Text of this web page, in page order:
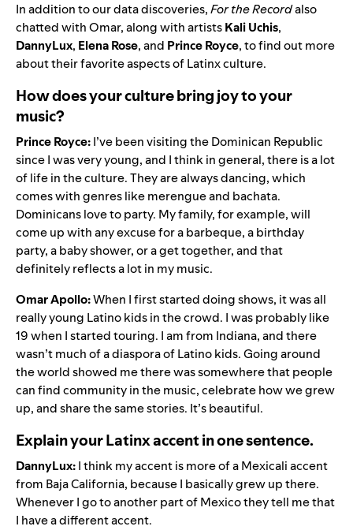
In addition to our data discoveries,For the Recordalso
chatted with Omar, along with artistsKali Uchis,
DannyLux, Elena Rose, and Prince Royce, to find out more
about their favorite aspects of Latinx culture.
How does your culture bring joy to your
music?
Prince Royce:I’ve been visiting the Dominican Republic
since I was very young, and I think in general, there is a lot
of life in the culture. They are always dancing, which
comes with genres like merengue and bachata.
Dominicans love to party. My family, for example, will
come up with any excuse for a barbeque, a birthday
party, a baby shower, or a get together, and that
definitely reflects a lot in my music.
Omar Apollo:When I first started doing shows, it was all
really young Latino kids in the crowd. I was probably like
19 when I started touring. I am from Indiana, and there
wasn’t much of a diaspora of Latino kids. Going around
the world showed me there was somewhere that people
can find community in the music, celebrate how we grew
up, and share the same stories. It’s beautiful.
Explain your Latinx accent in one sentence.
DannyLux:I think my accent is more of a Mexicali accent
from Baja California, because I basically grew up there.
Whenever I go to another part of Mexico they tell me that
I have a different accent.